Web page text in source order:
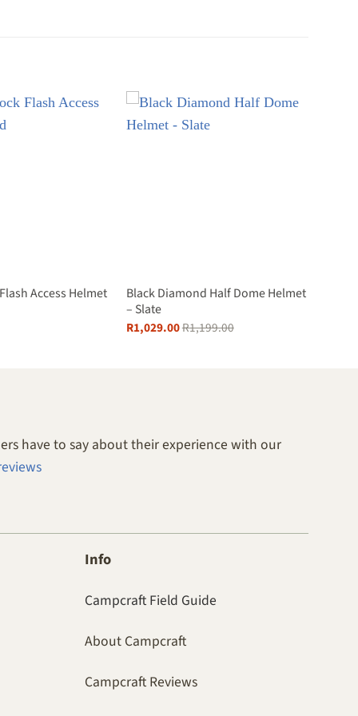
Access Helmet
Black Diamond Half Dome Helmet
– Slate
R1,029.00R1,199.00
have to say about their experience with our
Info
Campcraft Field Guide
About Campcraft
Campcraft Reviews